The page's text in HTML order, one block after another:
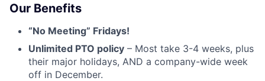
Our Benefits
“No Meeting” Fridays!
Unlimited PTO policy – Most take 3-4 weeks, plus
their major holidays, AND a company-wide week
off in December.